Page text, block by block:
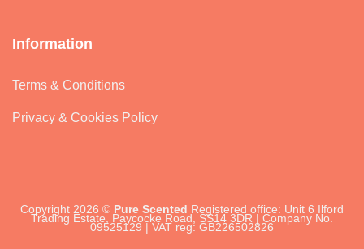
Information
Terms & Conditions
Privacy & Cookies Policy
Copyright 2026 © Pure Scented Registered office: Unit 6 Ilford
Trading Estate, Paycocke Road, SS14 3DR | Company No.
09525129 | VAT reg: GB226502826